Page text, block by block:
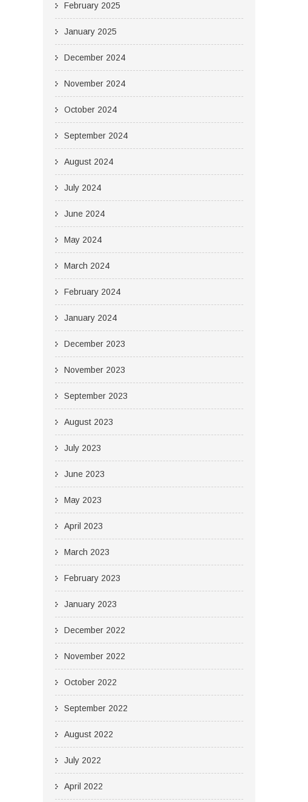
February 2025
January 2025
December 2024
November 2024
October 2024
September 2024
August 2024
July 2024
June 2024
May 2024
March 2024
February 2024
January 2024
December 2023
November 2023
September 2023
August 2023
July 2023
June 2023
May 2023
April 2023
March 2023
February 2023
January 2023
December 2022
November 2022
October 2022
September 2022
August 2022
July 2022
April 2022